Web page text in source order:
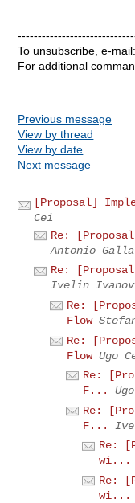
To unsubscribe, e-
For additional
Previous message
View by thread
View by date
Next message
[Proposal]
Cei
Re:
Antonio
Re:
Ivelin Ivanov
Re:
Flow
Re:
Flow Ugo
Re:
F...
Re:
F...
Re:
wi...
Re:
wi...